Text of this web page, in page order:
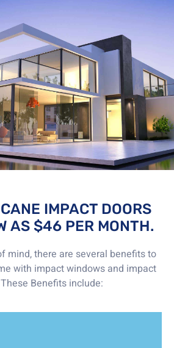
IMPACT DOORS
AS $46 PER MONTH.
mind, there are several benefits to
with impact windows and impact
Benefits include: